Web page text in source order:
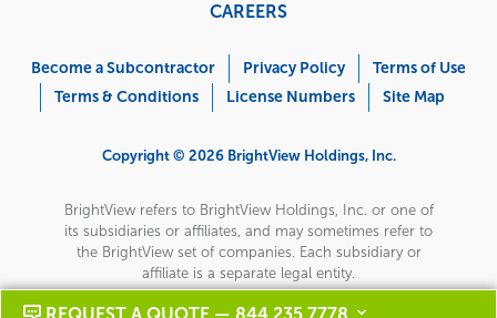
CAREERS
Menu
Become a Subcontractor Privacy Policy
Terms of Use
Terms & Conditions
License Numbers Site Map
Copyright © 2026 BrightView Holdings, Inc.
BrightView refers to BrightView Holdings, Inc. or one of
its subsidiaries or affiliates, and may sometimes refer to
the BrightView set of companies. Each subsidiary or
affiliate is a separate legal entity.